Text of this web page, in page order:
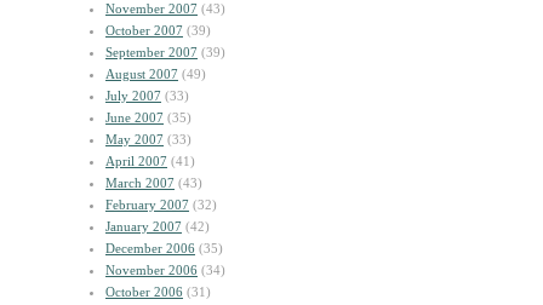
November 2007 (43)
October 2007 (39)
September 2007 (39)
August 2007 (49)
July 2007 (33)
June 2007 (35)
May 2007 (33)
April 2007 (41)
March 2007 (43)
February 2007 (32)
January 2007 (42)
December 2006 (35)
November 2006 (34)
October 2006 (31)